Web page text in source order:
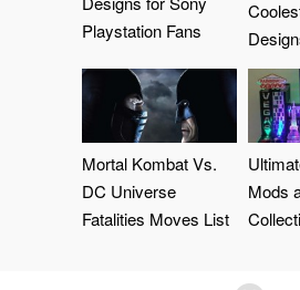
Playstation Fans
Mortal Kombat Vs.
DC Universe
Fatalities Moves List
Mods